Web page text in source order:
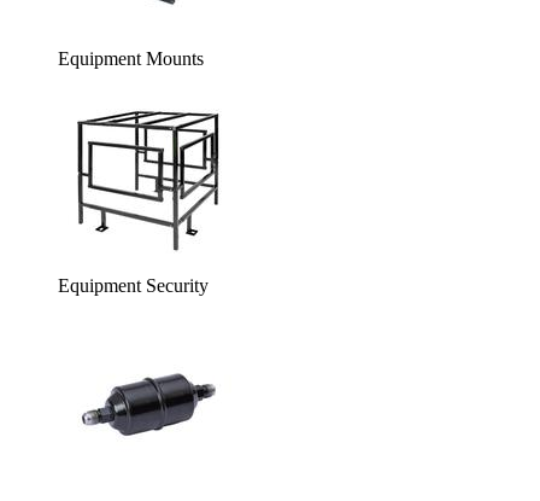
Equipment Mounts
Equipment Security